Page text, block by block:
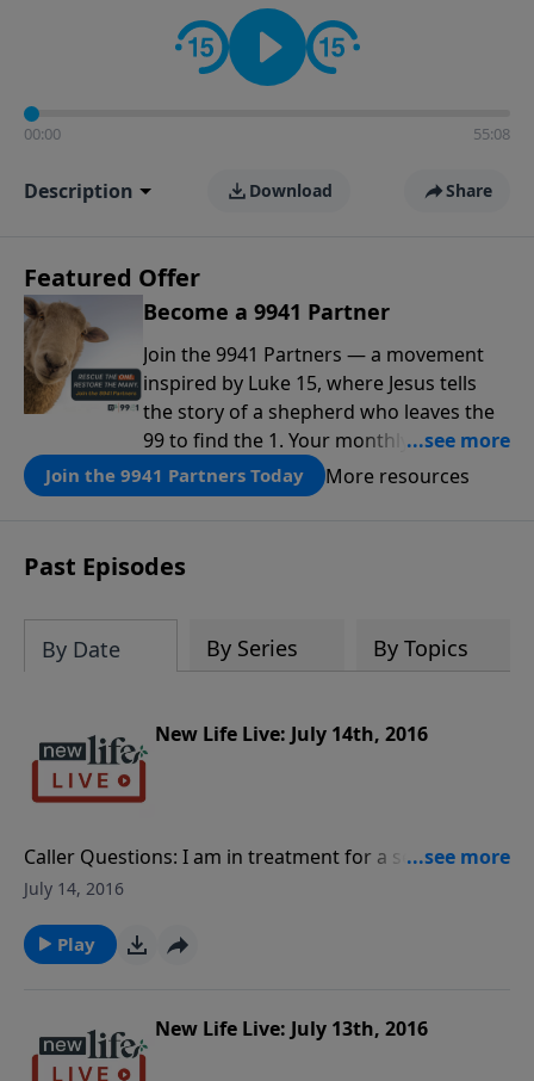
00:00 55:08
Description Download Share
Featured Offer
Become a 9941 Partner
Join the 9941 Partners — a movement
inspired by Luke 15, where Jesus tells
the story of a shepherd who leaves the
99 to find the 1. Your monthly gift makes
that same rescue possible today
through the ongoing ministry of New
Join the 9941 Partners Today More resources
Past Episodes
By Date By Series By Topics
New Life Live: July 14th, 2016
Caller Questions: I am in treatment for a sex offense;
is there more I can do? Is my boyfriend gaslighting
make me feel guilty? What should I do about my
pastor’s word of knowledge that I was traumatized at
niece and I was blamed for it; how do I forgive myself
and him?
July 14, 2016
Play
New Life Live: July 13th, 2016